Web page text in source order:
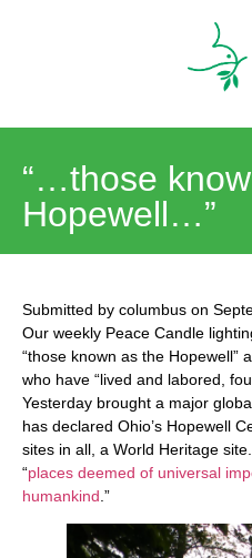
“…those
Hopewell…”
Submitted by columbus on
Our weekly Peace Candle
“those known as the Hopewell”
who have “lived and labored,
Yesterday brought a major
has declared Ohio’s Hopewell
sites in all, a World Heritage
“places deemed of universal
humankind .”